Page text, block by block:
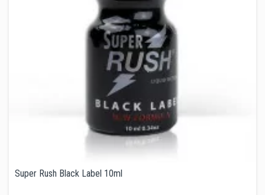
Super Rush Black Label 10ml